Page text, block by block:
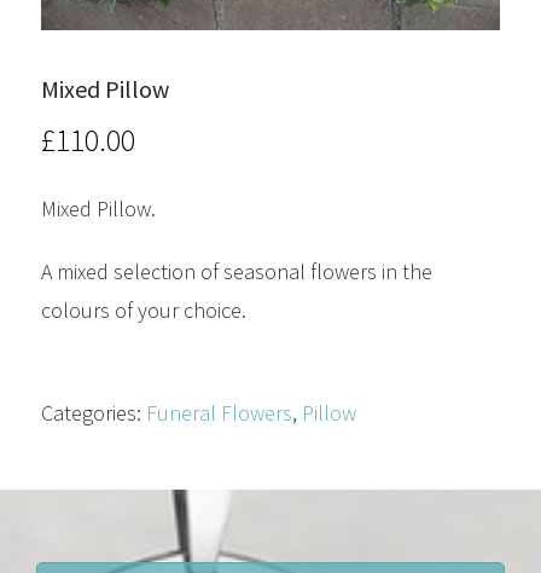
Mixed Pillow
£110.00
Mixed Pillow.
A mixed selection of seasonal flowers in the
colours of your choice.
Categories: Funeral Flowers, Pillow